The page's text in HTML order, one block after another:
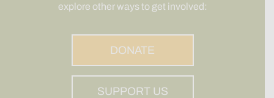
explore other ways to get involved:
DONATE
SUPPORT US